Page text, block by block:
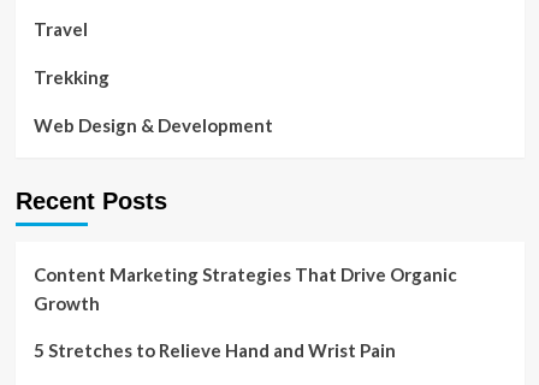
Travel
Trekking
Web Design & Development
Recent Posts
Content Marketing Strategies That Drive Organic
Growth
5 Stretches to Relieve Hand and Wrist Pain